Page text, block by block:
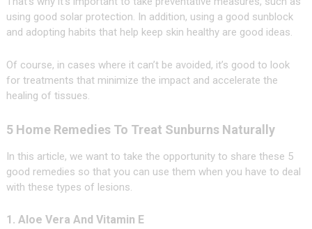
using good solar protection. In addition, using a good sunblock
and adopting habits that help keep skin healthy are good ideas.
Of course, in cases where it can’t be avoided, it’s good to look
for treatments that minimize the impact and accelerate the
healing of tissues.
5 Home Remedies To Treat Sunburns Naturally
In this article, we want to take the opportunity to share these 5
good remedies so that you can use them when you have to deal
with these types of lesions.
1. Aloe Vera And Vitamin E